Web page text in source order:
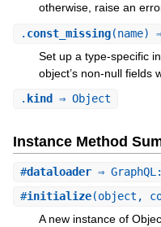
otherwise, raise an
. const_missing(name)
Set up a type-specific
object’s non-null fields
. kind ⇒ Object
Instance Method
#dataloader⇒
#initialize(object,
A new instance of